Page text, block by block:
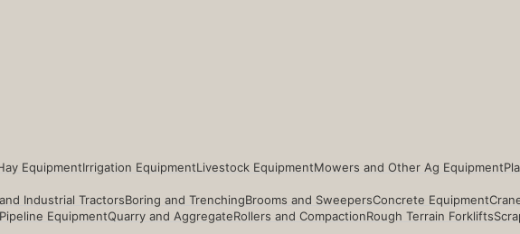
EquipmentIrrigation EquipmentLivestock EquipmentMowers and Other Ag Equipment
Industrial TractorsBoring and TrenchingBrooms and SweepersConcrete Equipment
EquipmentQuarry and AggregateRollers and CompactionRough Terrain Forklifts